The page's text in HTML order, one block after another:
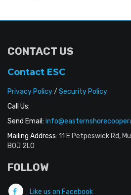
CONTACT US
Contact ESC
Privacy Policy/ Security Policy
Call Us:
Send Email:
Mailing Address: 11 E Petpeswick Rd,
B0J 2L0
FOLLOW
Like us on Facebook